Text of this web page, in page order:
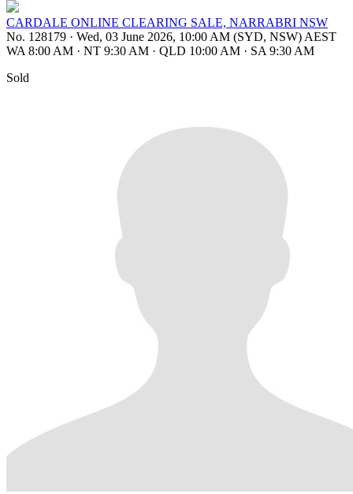
CARDALE ONLINE CLEARING SALE, NARRABRI NSW
No. 128179 · Wed, 03 June 2026, 10:00 AM (SYD, NSW) AEST
WA 8:00 AM · NT 9:30 AM · QLD 10:00 AM · SA 9:30 AM
Sold